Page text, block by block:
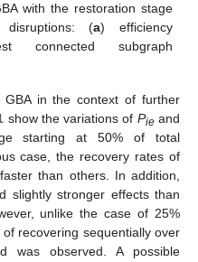
with the restoration stage
(a) efficiency
connected subgraph
in the context of further
show the variations of Pieand
starting at 50% of total
case, the recovery rates of
than others. In addition,
slightly stronger effects than
unlike the case of 25%
recovering sequentially over
was observed. A possible